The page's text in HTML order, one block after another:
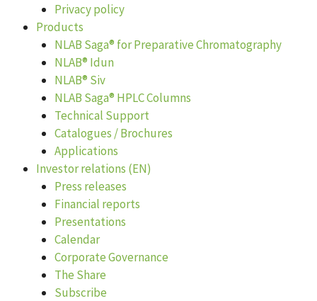
Privacy policy
Products
NLAB Saga® for Preparative Chromatography
NLAB® Idun
NLAB® Siv
NLAB Saga® HPLC Columns
Technical Support
Catalogues / Brochures
Applications
Investor relations (EN)
Press releases
Financial reports
Presentations
Calendar
Corporate Governance
The Share
Subscribe